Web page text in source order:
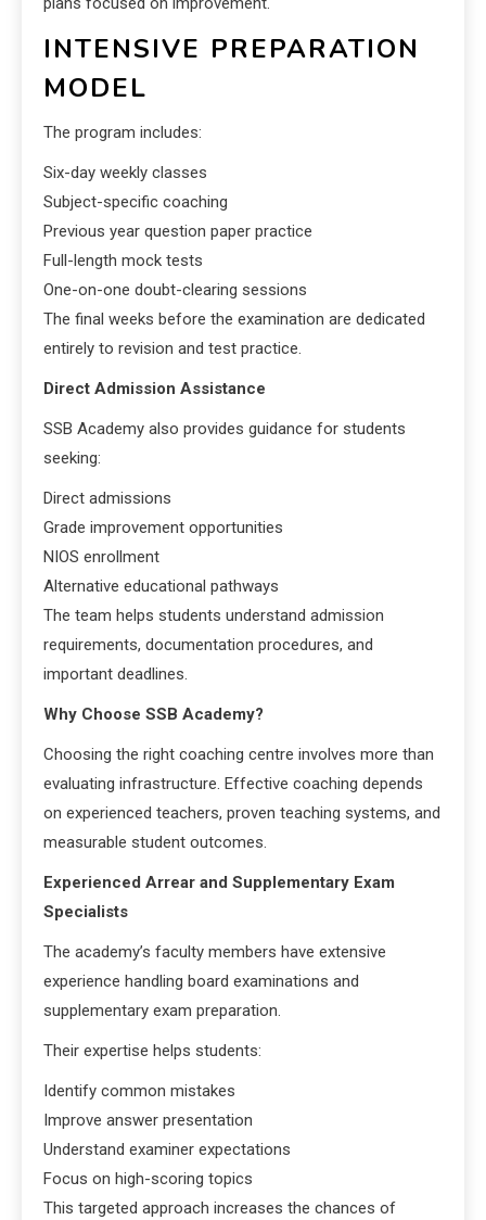
INTENSIVE PREPARATION
MODEL
The program includes:
Six-day weekly classes
Subject-specific coaching
Previous year question paper practice
Full-length mock tests
One-on-one doubt-clearing sessions
The final weeks before the examination are dedicated
entirely to revision and test practice.
Direct Admission Assistance
SSB Academy also provides guidance for students
seeking:
Direct admissions
Grade improvement opportunities
NIOS enrollment
Alternative educational pathways
The team helps students understand admission
requirements, documentation procedures, and
important deadlines.
Why Choose SSB Academy?
Choosing the right coaching centre involves more than
evaluating infrastructure. Effective coaching depends
on experienced teachers, proven teaching systems, and
measurable student outcomes.
Experienced Arrear and Supplementary Exam
Specialists
The academy’s faculty members have extensive
experience handling board examinations and
supplementary exam preparation.
Their expertise helps students:
Identify common mistakes
Improve answer presentation
Understand examiner expectations
Focus on high-scoring topics
This targeted approach increases the chances of